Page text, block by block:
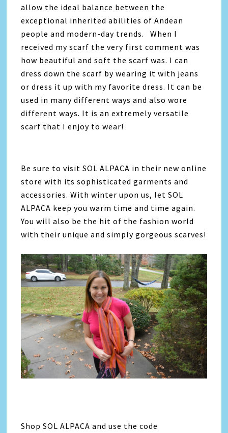
allow the ideal balance between the
exceptional inherited abilities of Andean
people and modern-day trends. When I
received my scarf the very first comment was
how beautiful and soft the scarf was. I can
dress down the scarf by wearing it with jeans
or dress it up with my favorite dress. It can be
used in many different ways and also wore
different ways. It is an extremely versatile
scarf that I enjoy to wear!
Be sure to visit SOL ALPACA in their new online
store with its sophisticated garments and
accessories. With winter upon us, let SOL
ALPACA keep you warm time and time again.
You will also be the hit of the fashion world
with their unique and simply gorgeous scarves!
Shop SOL ALPACA and use the code